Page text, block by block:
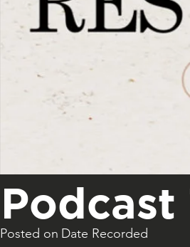
Posted on Date Recorded